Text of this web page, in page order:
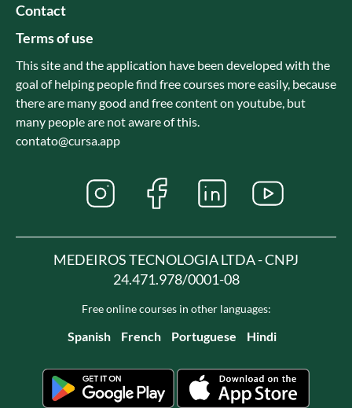
Contact
Terms of use
This site and the application have been developed with the
goal of helping people find free courses more easily, because
there are many good and free content on youtube, but
many people are not aware of this.
contato@cursa.app
MEDEIROS TECNOLOGIA LTDA - CNPJ
24.471.978/0001-08
Free online courses in other languages:
Spanish French Portuguese Hindi